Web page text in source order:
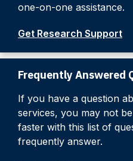
one-on-one assistance.
Get Research Support
Frequently Answered
If you have a question
services, you may not
faster with this list of
frequently answer.